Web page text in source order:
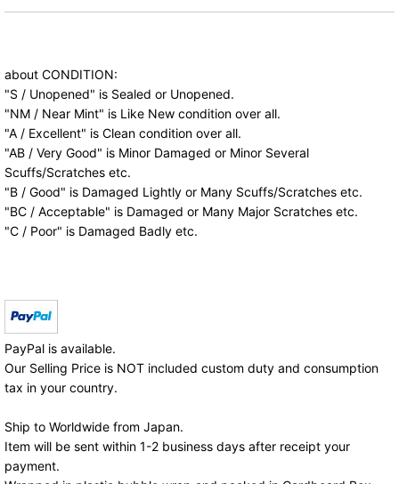
about CONDITION:
"S / Unopened" is Sealed or Unopened.
"NM / Near Mint" is Like New condition over all.
"A / Excellent" is Clean condition over all.
"AB / Very Good" is Minor Damaged or Minor Several
Scuffs/Scratches etc.
"B / Good" is Damaged Lightly or Many Scuffs/Scratches etc.
"BC / Acceptable" is Damaged or Many Major Scratches etc.
"C / Poor" is Damaged Badly etc.
PayPal is available.
Our Selling Price is NOT included custom duty and consumption
tax in your country.
Ship to Worldwide from Japan.
Item will be sent within 1-2 business days after receipt your
payment.